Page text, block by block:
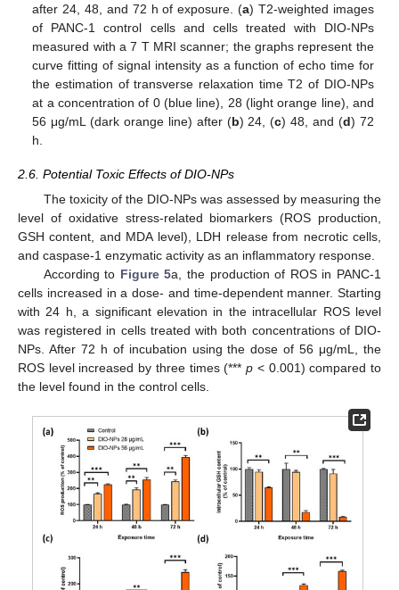
after 24, 48, and 72 h of exposure. (a) T2-weighted images
of PANC-1 control cells and cells treated with DIO-NPs
measured with a 7 T MRI scanner; the graphs represent the
curve fitting of signal intensity as a function of echo time for
the estimation of transverse relaxation time T2 of DIO-NPs
at a concentration of 0 (blue line), 28 (light orange line), and
56 μg/mL (dark orange line) after (b) 24, (c) 48, and (d) 72
h.
2.6. Potential Toxic Effects of DIO-NPs
The toxicity of the DIO-NPs was assessed by measuring the
level of oxidative stress-related biomarkers (ROS production,
GSH content, and MDA level), LDH release from necrotic cells,
and caspase-1 enzymatic activity as an inflammatory response.
According to Figure 5a, the production of ROS in PANC-1
cells increased in a dose- and time-dependent manner. Starting
with 24 h, a significant elevation in the intracellular ROS level
was registered in cells treated with both concentrations of DIO-
NPs. After 72 h of incubation using the dose of 56 μg/mL, the
ROS level increased by three times (***p < 0.001) compared to
the level found in the control cells.